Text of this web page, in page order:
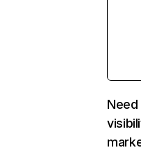
Need